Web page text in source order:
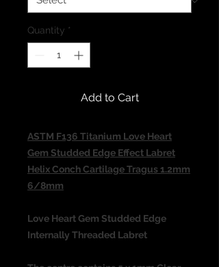
Quantity *
Add to Cart
ASTM F136 Titanium Love Heart
Gem Studded Edge Effect Labret
Helix Conch Cartilage Tragus 1.2mm
6/8mm
Love Heart Gem Studded Edge
Internally Threaded Labret